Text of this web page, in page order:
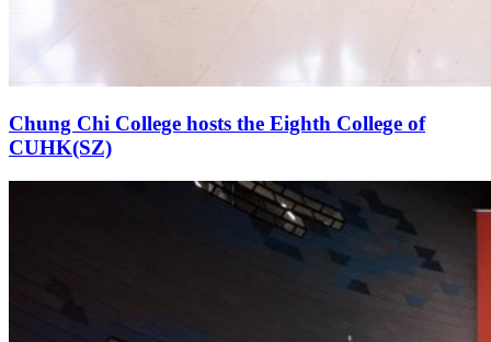
Chung Chi College hosts the Eighth College of
CUHK(SZ)